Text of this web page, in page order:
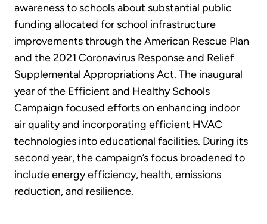
awareness to schools about substantial public
funding allocated for school infrastructure
improvements through the American Rescue Plan
and the 2021 Coronavirus Response and Relief
Supplemental Appropriations Act. The inaugural
year of the Efficient and Healthy Schools
Campaign focused efforts on enhancing indoor
air quality and incorporating efficient HVAC
technologies into educational facilities. During its
second year, the campaign’s focus broadened to
include energy efficiency, health, emissions
reduction, and resilience.